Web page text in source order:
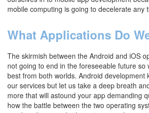
mobile computing is going to decelerate any
What Applications Do
The skirmish between the Android and iOS
not going to end in the foreseeable future so
best from both worlds. Android development
our services but let us take a deep breath
more that will astound your app demanding
how the battle between the two operating